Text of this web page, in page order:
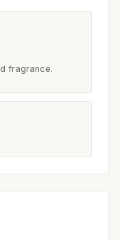
fragrance.